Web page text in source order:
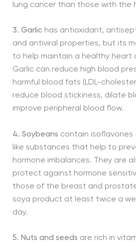
lung cancer than those with the
3. Garlichas antioxidant,
and antiviral properties, but its
to help maintain a healthy heart
Garlic can reduce high blood
harmful blood fats (LDL-
reduce blood stickiness, dilate
improve peripheral blood flow.
4. Soybeans contain isoflavones
like substances that help to
hormone imbalances. They are
protect against hormone
those of the breast and
soya product at least twice a
day.
5. Nuts and seeds are rich in